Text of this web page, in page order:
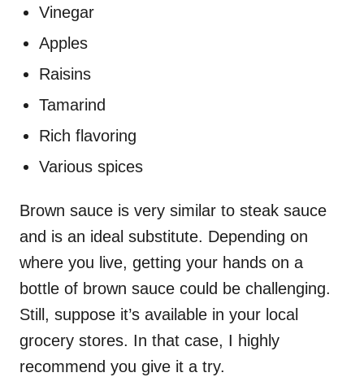
Vinegar
Apples
Raisins
Tamarind
Rich flavoring
Various spices
Brown sauce is very similar to steak sauce
and is an ideal substitute. Depending on
where you live, getting your hands on a
bottle of brown sauce could be challenging.
Still, suppose it’s available in your local
grocery stores. In that case, I highly
recommend you give it a try.